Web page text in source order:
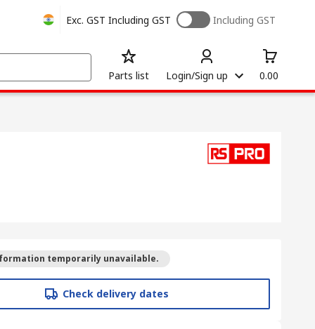
Exc. GST Including GST Including GST
Parts list Login/Sign up 0.00
temporarily unavailable.
Check delivery dates